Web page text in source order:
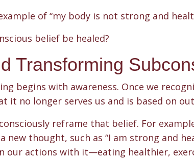
of “my body is not strong and
belief be healed?
Transforming
begins with awareness. Once we
it no longer serves us and is based on
reframe that belief. For
new thought, such as “I am strong and
our actions with it—eating healthier,